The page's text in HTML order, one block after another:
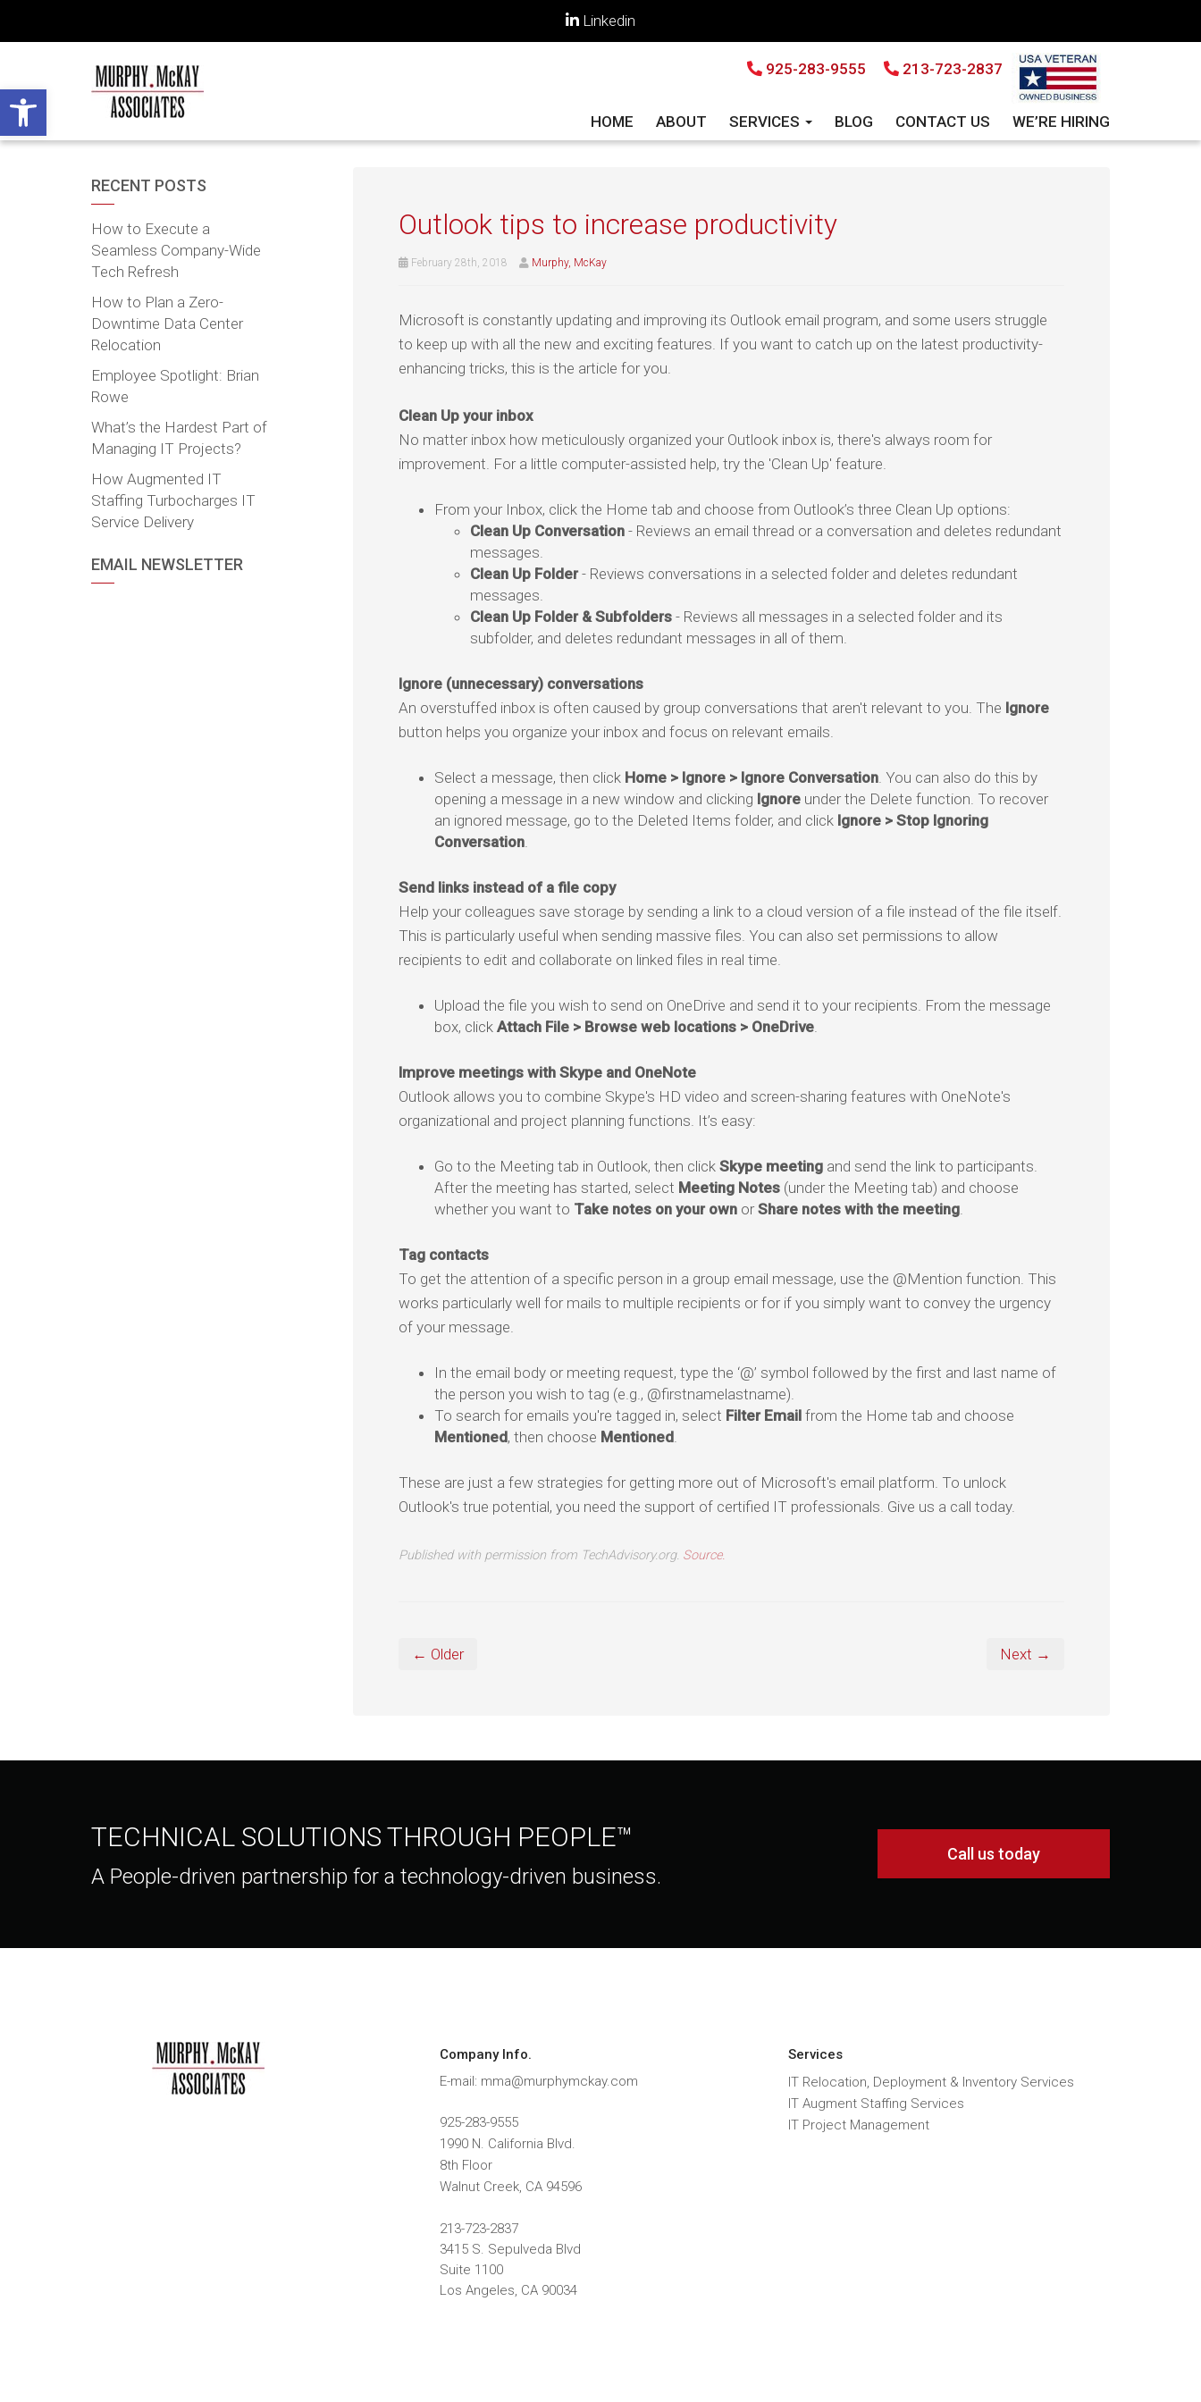
Open toolbar
Linkedin
925-283-9555 213-723-2837
HOME ABOUT SERVICES BLOG CONTACT US WE’RE HIRING
Outlook tips to increase productivity
February 28th, 2018 Murphy, McKay
Microsoft is constantly updating and improving its Outlook email program, and some users struggle
to keep up with all the new and exciting features. If you want to catch up on the latest productivity-
enhancing tricks, this is the article for you.
Clean Up your inbox
No matter inbox how meticulously organized your Outlook inbox is, there's always room for
improvement. For a little computer-assisted help, try the 'Clean Up' feature.
From your Inbox, click the Home tab and choose from Outlook’s three Clean Up options:
Clean Up Conversation- Reviews an email thread or a conversation and deletes redundant
messages.
Clean Up Folder- Reviews conversations in a selected folder and deletes redundant
messages.
Clean Up Folder & Subfolders- Reviews all messages in a selected folder and its
subfolder, and deletes redundant messages in all of them.
Ignore (unnecessary) conversations
An overstuffed inbox is often caused by group conversations that aren't relevant to you. The Ignore
button helps you organize your inbox and focus on relevant emails.
Select a message, then click Home > Ignore > Ignore Conversation. You can also do this by
opening a message in a new window and clicking Ignoreunder the Delete function. To recover
an ignored message, go to the Deleted Items folder, and click Ignore > Stop Ignoring
Conversation.
Send links instead of a file copy
Help your colleagues save storage by sending a link to a cloud version of a file instead of the file itself.
This is particularly useful when sending massive files. You can also set permissions to allow
recipients to edit and collaborate on linked files in real time.
Upload the file you wish to send on OneDrive and send it to your recipients. From the message
box, click Attach File > Browse web locations > OneDrive.
Improve meetings with Skype and OneNote
Outlook allows you to combine Skype's HD video and screen-sharing features with OneNote's
organizational and project planning functions. It’s easy:
Go to the Meeting tab in Outlook, then click Skype meetingand send the link to participants.
After the meeting has started, select Meeting Notes(under the Meeting tab) and choose
whether you want to Take notes on your ownor Share notes with the meeting.
Tag contacts
To get the attention of a specific person in a group email message, use the @Mention function. This
works particularly well for mails to multiple recipients or for if you simply want to convey the urgency
of your message.
In the email body or meeting request, type the ‘@’ symbol followed by the first and last name of
the person you wish to tag (e.g., @firstnamelastname).
To search for emails you're tagged in, select Filter Emailfrom the Home tab and choose
Mentioned, then choose Mentioned.
These are just a few strategies for getting more out of Microsoft's email platform. To unlock
Outlook's true potential, you need the support of certified IT professionals. Give us a call today.
Published with permission from TechAdvisory.org. Source.
← Older Next →
RECENT POSTS
How to Execute a
Seamless Company-Wide
Tech Refresh
How to Plan a Zero-
Downtime Data Center
Relocation
Employee Spotlight: Brian
Rowe
What’s the Hardest Part of
Managing IT Projects?
How Augmented IT
Staffing Turbocharges IT
Service Delivery
EMAIL NEWSLETTER
TECHNICAL SOLUTIONS THROUGH PEOPLE™
A People-driven partnership for a technology-driven business.
Call us today
Company Info.
E-mail: mma@murphymckay.com
925-283-9555
1990 N. California Blvd.
8th Floor
Walnut Creek CA 94596
213-723-2837
3415 S. Sepulveda Blvd
Suite 1100
Los Angeles, CA 90034
Services
IT Relocation, Deployment & Inventory Services
IT Augment Staffing Services
IT Project Management